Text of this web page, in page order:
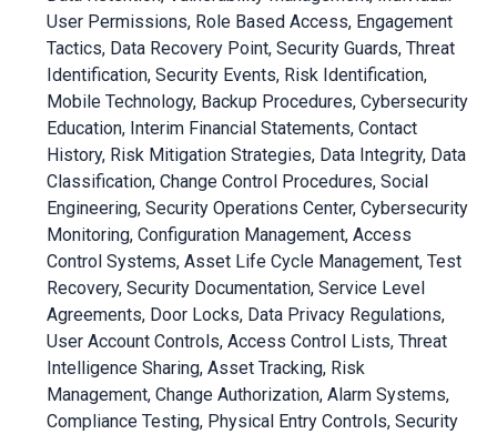
User Permissions, Role Based Access, Engagement
Tactics, Data Recovery Point, Security Guards, Threat
Identification, Security Events, Risk Identification,
Mobile Technology, Backup Procedures, Cybersecurity
Education, Interim Financial Statements, Contact
History, Risk Mitigation Strategies, Data Integrity, Data
Classification, Change Control Procedures, Social
Engineering, Security Operations Center, Cybersecurity
Monitoring, Configuration Management, Access
Control Systems, Asset Life Cycle Management, Test
Recovery, Security Documentation, Service Level
Agreements, Door Locks, Data Privacy Regulations,
User Account Controls, Access Control Lists, Threat
Intelligence Sharing, Asset Tracking, Risk
Management, Change Authorization, Alarm Systems,
Compliance Testing, Physical Entry Controls, Security